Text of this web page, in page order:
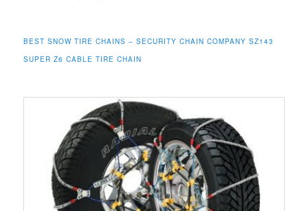
BEST SNOW TIRE CHAINS – SECURITY CHAIN COMPANY SZ143
SUPER Z6 CABLE TIRE CHAIN